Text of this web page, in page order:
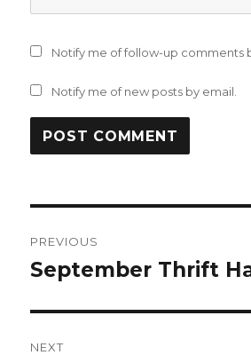
Notify me of follow-up comments
Notify me of new posts by email.
navigation
PREVIOUS
Previous
September Thrift
NEXT